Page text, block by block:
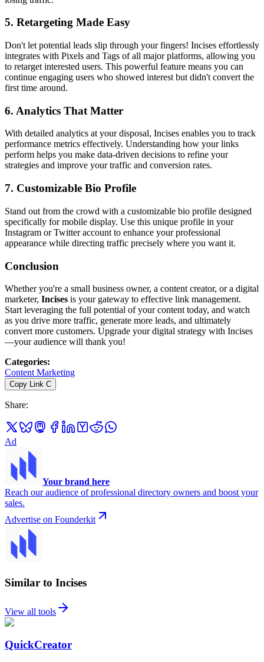
5. Retargeting Made Easy
Don't let potential leads slip through your fingers! Incises effortlessly
integrates with Pixels and Tags of all major platforms, allowing you
to retarget interested users. This powerful feature means you can
continue engaging users who showed interest but didn't convert the
first time around.
6. Analytics That Matter
With detailed analytics at your disposal, Incises enables you to track
performance metrics effectively. Understanding how your links
perform helps you make data-driven decisions to refine your
strategies and improve your traffic and conversion rates.
7. Customizable Bio Profile
Stand out from the crowd with a customizable bio profile designed
specifically for mobile display. Use this unique profile in your
Instagram or Twitter account to enhance your professional
appearance while directing traffic precisely where you want it.
Conclusion
Whether you're a small business owner, a content creator, or a digital
marketer, Incises is your gateway to effective link management.
Start leveraging the full potential of your content today, and watch
as you drive more traffic, generate more leads, and ultimately
convert more customers. Upgrade your digital strategy with Incises
—your audience will thank you!
Categories:
Content Marketing
Copy Link C
Share:
Ad
Your brand here
Reach our audience of professional directory owners and boost your
sales.
Advertise on Founderkit
Similar to Incises
View all tools
QuickCreator